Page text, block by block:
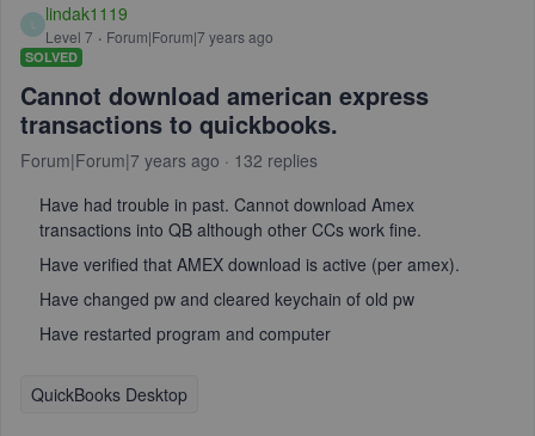
lindak1119
Level 7 Forum|Forum|7 years ago
SOLVED
Cannot download american express
transactions to quickbooks.
Forum|Forum|7 years ago
132 replies
Have had trouble in past. Cannot download Amex
transactions into QB although other CCs work fine.
Have verified that AMEX download is active (per amex).
Have changed pw and cleared keychain of old pw
Have restarted program and computer
QuickBooks Desktop